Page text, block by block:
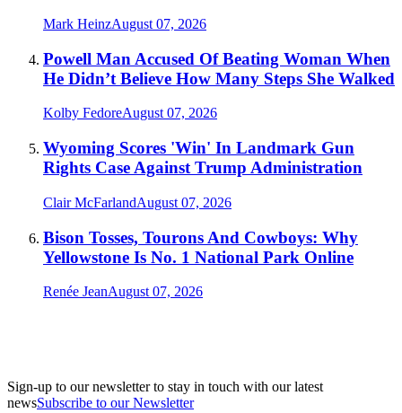
Mark HeinzAugust 07, 2026
Powell Man Accused Of Beating Woman When
He Didn’t Believe How Many Steps She Walked
Kolby FedoreAugust 07, 2026
Wyoming Scores 'Win' In Landmark Gun
Rights Case Against Trump Administration
Clair McFarlandAugust 07, 2026
Bison Tosses, Tourons And Cowboys: Why
Yellowstone Is No. 1 National Park Online
Renée JeanAugust 07, 2026
Sign-up to our newsletter to stay in touch with our latest
newsSubscribe to our Newsletter